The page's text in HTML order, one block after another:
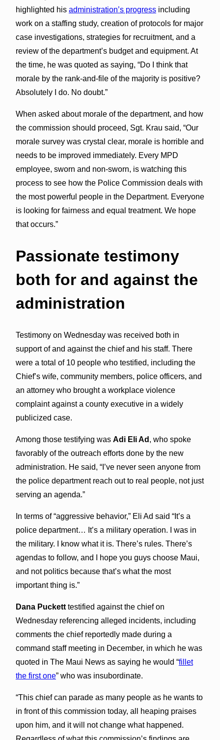
highlighted his administration’s progressincluding
work on a staffing study, creation of protocols for major
case investigations, strategies for recruitment, and a
review of the department’s budget and equipment. At
the time, he was quoted as saying, “Do I think that
morale by the rank-and-file of the majority is positive?
Absolutely I do. No doubt.”
When asked about morale of the department, and how
the commission should proceed, Sgt. Krau said, “Our
morale survey was crystal clear, morale is horrible and
needs to be improved immediately. Every MPD
employee, sworn and non-sworn, is watching this
process to see how the Police Commission deals with
the most powerful people in the Department. Everyone
is looking for fairness and equal treatment. We hope
that occurs.”
Passionate testimony
both for and against the
administration
Testimony on Wednesday was received both in
support of and against the chief and his staff. There
were a total of 10 people who testified, including the
Chief’s wife, community members, police officers, and
an attorney who brought a workplace violence
complaint against a county executive in a widely
publicized case.
Among those testifying was Adi Eli Ad , who spoke
favorably of the outreach efforts done by the new
administration. He said, “I’ve never seen anyone from
the police department reach out to real people, not just
serving an agenda.”
In terms of “aggressive behavior,” Eli Ad said “It’s a
police department… It’s a military operation. I was in
the military. I know what it is. There’s rules. There’s
agendas to follow, and I hope you guys choose Maui,
and not politics because that’s what the most
important thing is.”
Dana Pucketttestified against the chief on
Wednesday referencing alleged incidents, including
comments the chief reportedly made during a
command staff meeting in December, in which he was
quoted in The Maui News as saying he would “fillet
the first one” who was insubordinate.
“This chief can parade as many people as he wants to
in front of this commission today, all heaping praises
upon him, and it will not change what happened.